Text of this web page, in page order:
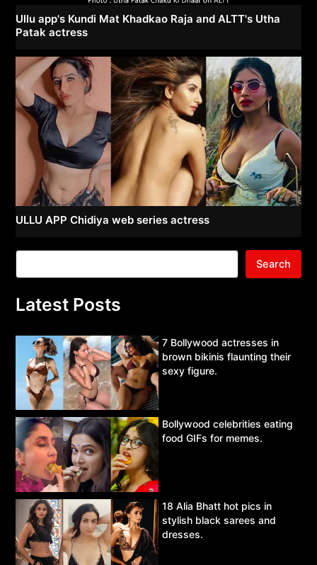
Ullu app's Kundi Mat Khadkao Raja and ALTT's Utha
Patak actress
ULLU APP Chidiya web series actress
Search
Latest Posts
7 Bollywood actresses in
brown bikinis flaunting their
sexy figure.
Bollywood celebrities eating
food GIFs for memes.
18 Alia Bhatt hot pics in
stylish black sarees and
dresses.